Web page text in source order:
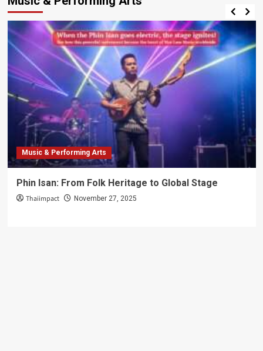
Music & Performing Arts
Phin Isan: From Folk Heritage to Global Stage
Thaiimpact November 27, 2025